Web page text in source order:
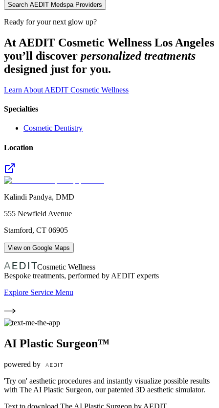
Search AEDIT Medspa Providers
Ready for your next glow up?
At AEDIT Cosmetic Wellness Los Angeles
you’ll discover personalized treatments
designed just for you.
Learn About AEDIT Cosmetic Wellness
Specialties
Cosmetic Dentistry
Location
Kalindi Pandya, DMD
555 Newfield Avenue
Stamford, CT 06905
View on Google Maps
Cosmetic Wellness
Bespoke treatments, performed by AEDIT experts
Explore Service Menu
AI Plastic Surgeon™
powered by
'Try on' aesthetic procedures and instantly visualize possible results
with The AI Plastic Surgeon, our patented 3D aesthetic simulator.
Text to download The AI Plastic Surgeon by AEDIT